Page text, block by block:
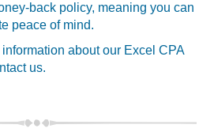
back policy, meaning you can
peace of mind.
information about our Excel CPA
us.